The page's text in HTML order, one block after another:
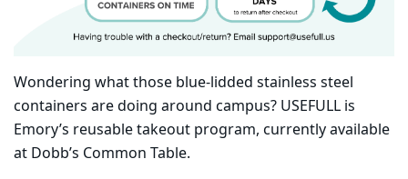
Wondering what those blue-lidded stainless steel
containers are doing around campus? USEFULL is
Emory’s reusable takeout program, currently available
at Dobb’s Common Table.